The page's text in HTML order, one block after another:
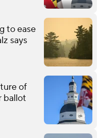
to ease
says
of
ballot